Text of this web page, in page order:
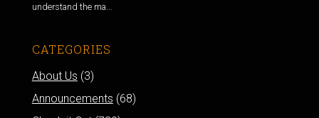
understand the ma...
CATEGORIES
About Us (3)
Announcements (68)